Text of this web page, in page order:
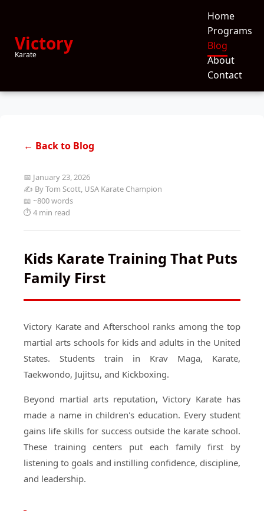
Victory
Karate
Home
Programs
Blog
About
Contact
← Back to Blog
📅 January 23, 2026
✍️ By Tom Scott, USA Karate Champion
📖 ~800 words
⏱️ 4 min read
Kids Karate Training That Puts
Family First
Victory Karate and Afterschool ranks among the top
martial arts schools for kids and adults in the United
States. Students train in Krav Maga, Karate,
Taekwondo, Jujitsu, and Kickboxing.
Beyond martial arts reputation, Victory Karate has
made a name in children's education. Every student
gains life skills for success outside the karate school.
These training centers put each family first by
listening to goals and instilling confidence, discipline,
and leadership.